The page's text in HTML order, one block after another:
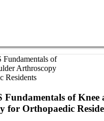
Fundamentals of Knee
for Orthopaedic